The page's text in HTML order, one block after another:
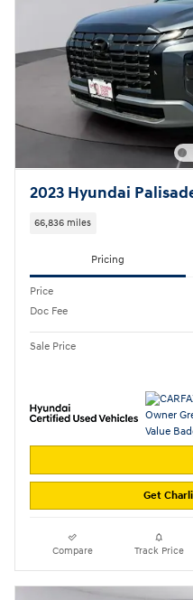
2023 Hyundai
66,836 miles
Pricing
Price
Doc Fee
Sale Price
Get
Compare Track Price